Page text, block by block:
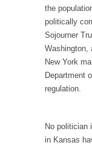
If Women
Lesbian
The
Debunking
the
politically
Sojourner
Washington,
New York
Department
regulation.
No politician
in Kansas